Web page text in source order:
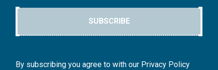
SUBSCRIBE
By subscribing you agree to with our Privacy Policy